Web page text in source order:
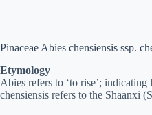
Pinaceae Abies chensiensis ssp.
Etymology
Abies refers to ‘to rise’; indicating
chensiensis refers to the Shaanxi